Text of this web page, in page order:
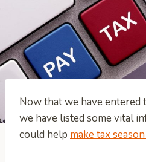
Now that we have entered
we have listed some vital
could help make tax